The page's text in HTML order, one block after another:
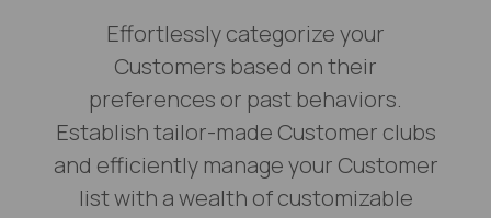
Effortlessly categorize your
Customers based on their
preferences or past behaviors.
Establish tailor-made Customer clubs
and efficiently manage your Customer
list with a wealth of customizable